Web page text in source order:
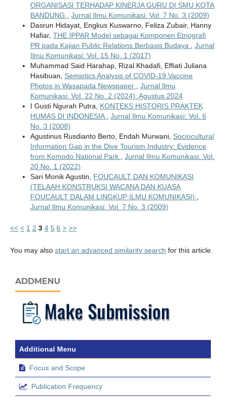
ORGANISASI TERHADAP KINERJA GURU DI SMU KOTA
BANDUNG
Jurnal Ilmu Komunikasi: Vol. 7 No. 3 (2009)
Dasrun Hidayat, Engkus Kuswarno, Feliza Zubair, Hanny
Hafiar, THE IPPAR Model sebagai Komponen Etnografi
PR pada Kajian Public Relations Berbasis Budaya
Jurnal
Ilmu Komunikasi: Vol. 15 No. 1 (2017)
Muhammad Said Harahap, Rizal Khadafi, Effiati Juliana
Hasibuan, Semiotics Analysis of COVID-19 Vaccine
Photos in Wasapada Newspaper
Jurnal Ilmu
Komunikasi: Vol. 22 No. 2 (2024): Agustus 2024
I Gusti Ngurah Putra, KONTEKS HISTORIS PRAKTEK
HUMAS DI INDONESIA
Jurnal Ilmu Komunikasi: Vol. 6
No. 3 (2008)
Agustinus Rusdianto Berto, Endah Murwani, Sociocultural
Information Gap in the Dive Tourism Industry: Evidence
from Komodo National Park
Jurnal Ilmu Komunikasi: Vol.
20 No. 1 (2022)
Sari Monik Agustin, FOUCAULT DAN KOMUNIKASI
(TELAAH KONSTRUKSI WACANA DAN KUASA
FOUCAULT DALAM LINGKUP ILMU KOMUNIKASI)
Jurnal Ilmu Komunikasi: Vol. 7 No. 3 (2009)
<< < 1 2 3 4 5 6 > >>
You may also start an advanced similarity search for this article.
ADDMENU
Additional Menu
Focus and Scope
Publication Frequency